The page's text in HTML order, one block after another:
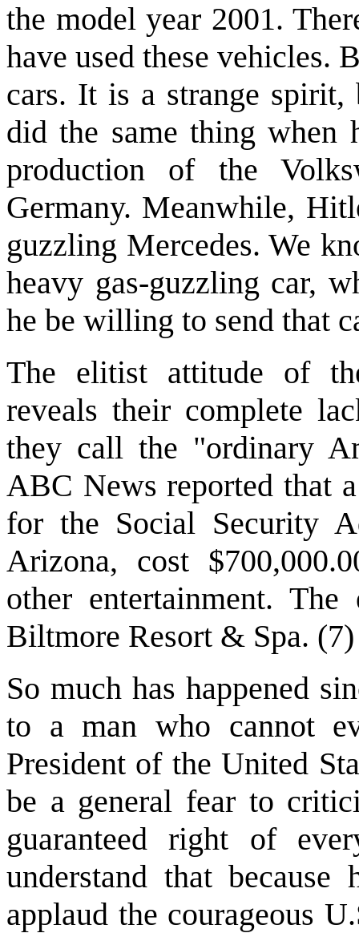
the model year 2001.
have used these vehicles.
cars. It is a strange
did the same thing when
production of the
Germany. Meanwhile,
guzzling Mercedes. We
heavy gas-guzzling car,
he be willing to send that
The elitist attitude of
reveals their complete
they call the "ordinary
ABC News reported that
for the Social Security
Arizona, cost
other entertainment.
Biltmore Resort & Spa. (7)
So much has happened
to a man who cannot
President of the United
be a general fear to
guaranteed right of
understand that
applaud the courageous